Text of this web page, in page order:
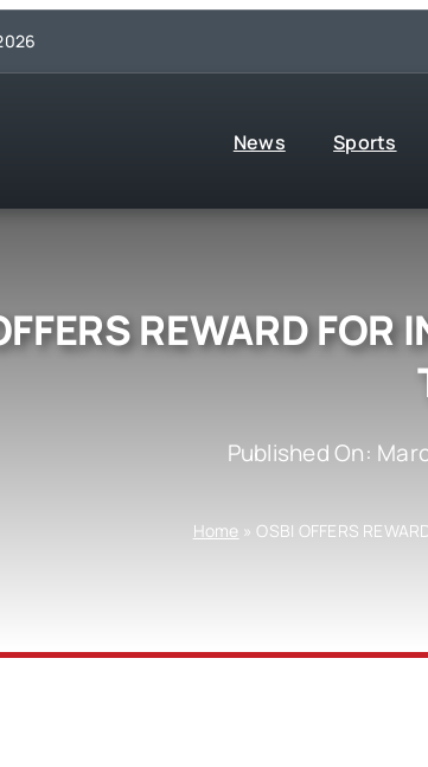
News Sports
REWARD
Published On:
Home »OSBI OFFERS